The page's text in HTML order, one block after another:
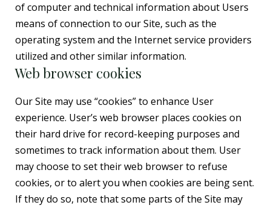
of computer and technical information about Users
means of connection to our Site, such as the
operating system and the Internet service providers
utilized and other similar information.
Web browser cookies
Our Site may use “cookies” to enhance User
experience. User’s web browser places cookies on
their hard drive for record-keeping purposes and
sometimes to track information about them. User
may choose to set their web browser to refuse
cookies, or to alert you when cookies are being sent.
If they do so, note that some parts of the Site may